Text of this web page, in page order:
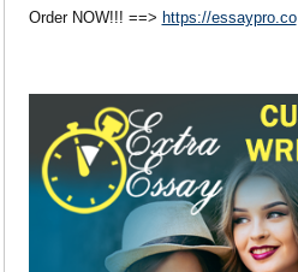
Order NOW!!! ==> https://essaypro.co